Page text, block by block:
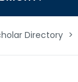
Directory >